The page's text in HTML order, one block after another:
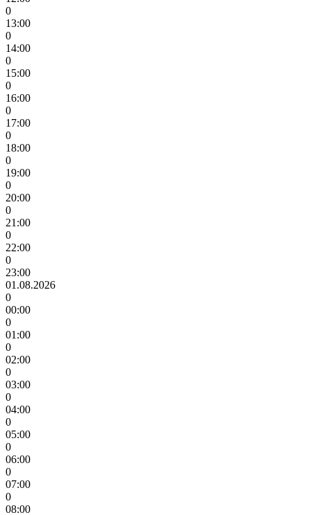
0
13:00
0
14:00
0
15:00
0
16:00
0
17:00
0
18:00
0
19:00
0
20:00
0
21:00
0
22:00
0
23:00
01.08.2026
0
00:00
0
01:00
0
02:00
0
03:00
0
04:00
0
05:00
0
06:00
0
07:00
0
08:00